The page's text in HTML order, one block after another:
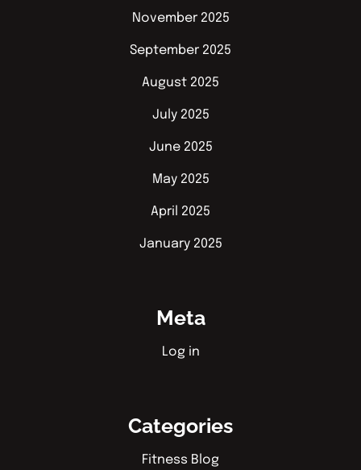
November 2025
September 2025
August 2025
July 2025
June 2025
May 2025
April 2025
January 2025
Meta
Log in
Categories
Fitness Blog